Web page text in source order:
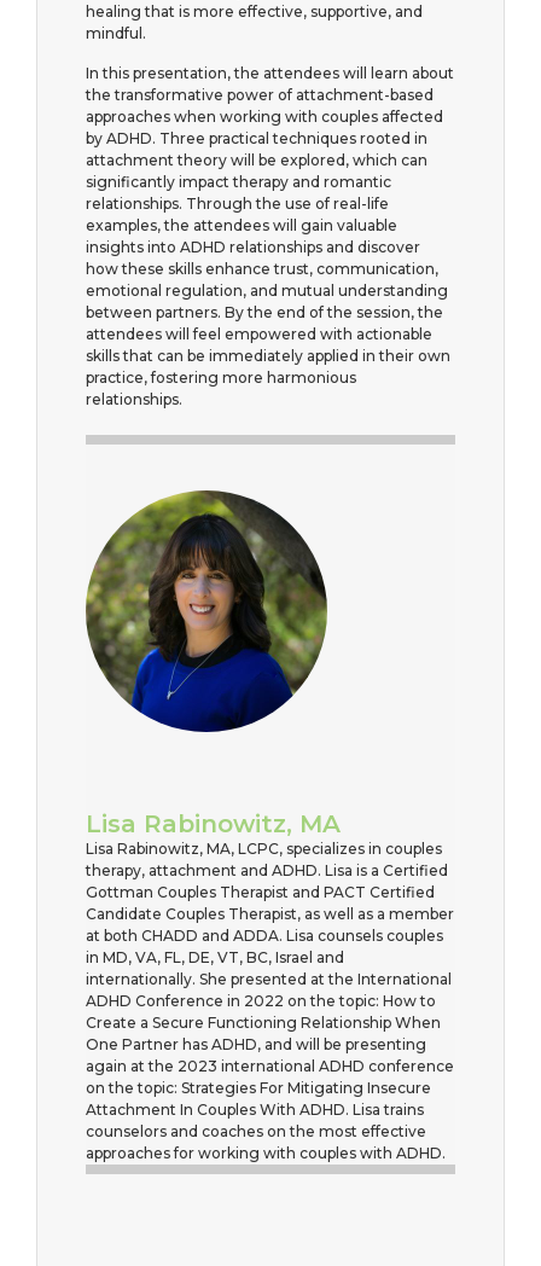
healing that is more effective, supportive, and
mindful.
In this presentation, the attendees will learn about
the transformative power of attachment-based
approaches when working with couples affected
by ADHD. Three practical techniques rooted in
attachment theory will be explored, which can
significantly impact therapy and romantic
relationships. Through the use of real-life
examples, the attendees will gain valuable
insights into ADHD relationships and discover
how these skills enhance trust, communication,
emotional regulation, and mutual understanding
between partners. By the end of the session, the
attendees will feel empowered with actionable
skills that can be immediately applied in their own
practice, fostering more harmonious
relationships.
Lisa Rabinowitz, MA
Lisa Rabinowitz, MA, LCPC, specializes in couples
therapy, attachment and ADHD. Lisa is a Certified
Gottman Couples Therapist and PACT Certified
Candidate Couples Therapist, as well as a member
at both CHADD and ADDA. Lisa counsels couples
in MD, VA, FL, DE, VT, BC, Israel and
internationally. She presented at the International
ADHD Conference in 2022 on the topic: How to
Create a Secure Functioning Relationship When
One Partner has ADHD, and will be presenting
again at the 2023 international ADHD conference
on the topic: Strategies For Mitigating Insecure
Attachment In Couples With ADHD. Lisa trains
counselors and coaches on the most effective
approaches for working with couples with ADHD.